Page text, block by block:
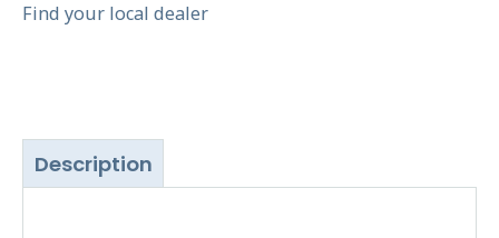
Find your local dealer
Description